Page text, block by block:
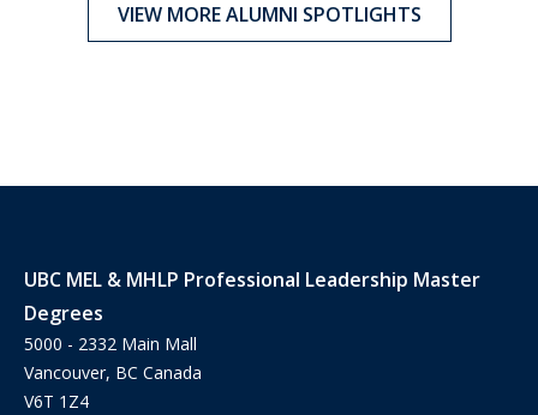
VIEW MORE ALUMNI SPOTLIGHTS
UBC MEL & MHLP Professional Leadership Master
Degrees
5000 - 2332 Main Mall
Vancouver, BC Canada
V6T 1Z4